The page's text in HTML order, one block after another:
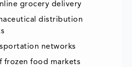
grocery delivery
distribution
networks
frozen food markets